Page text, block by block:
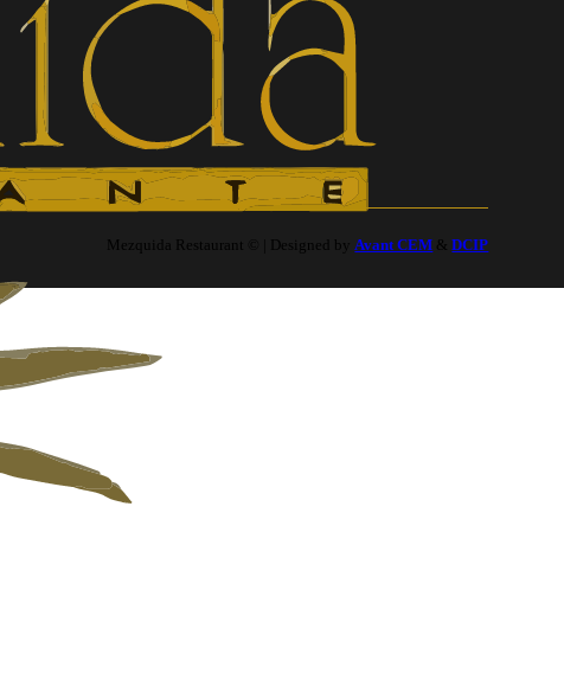
Mezquida Restaurant © | Designed byAvant CEM &DCIP